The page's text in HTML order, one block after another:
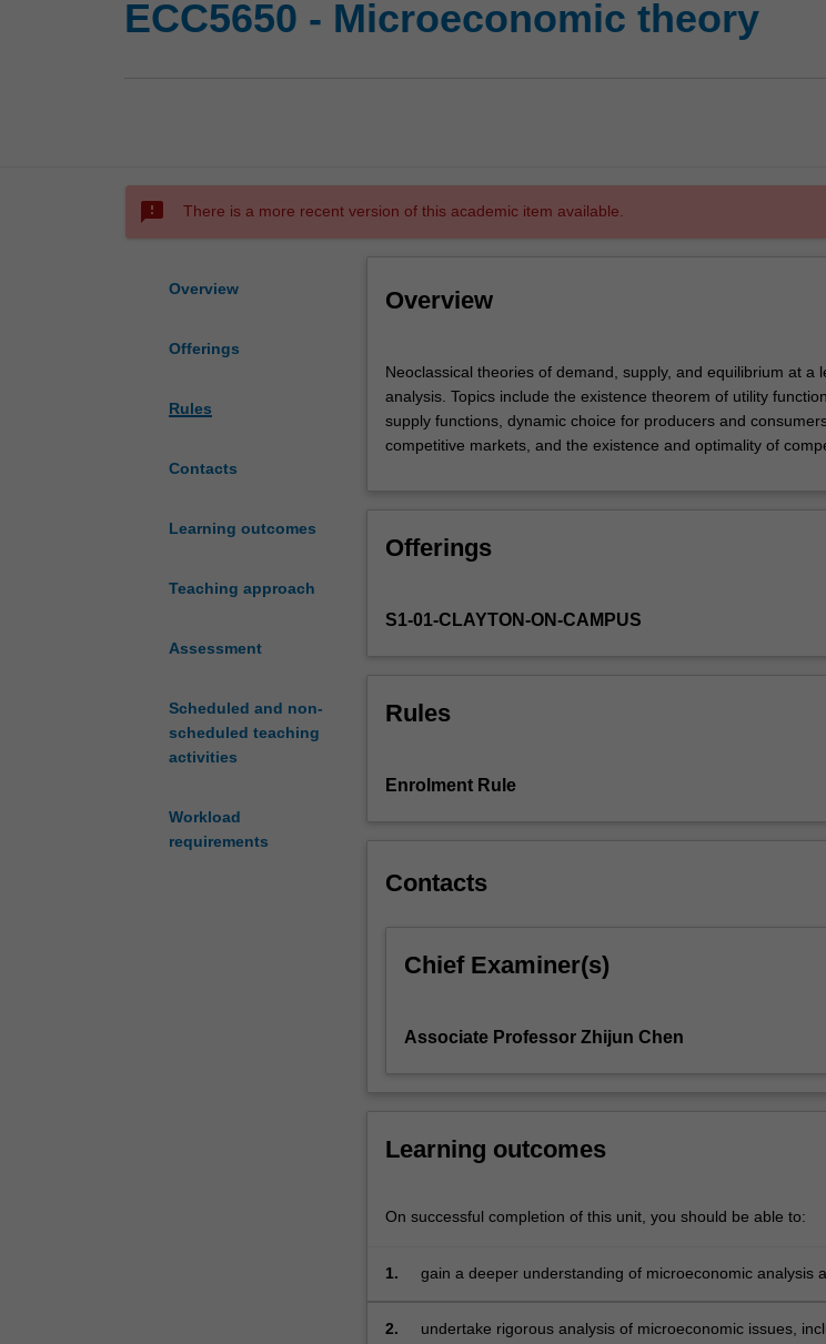
ECC5650 - Microeconomic theory
sms_failed There is a more recent version of this academic item available.
Overview
Offerings
Rules
Contacts
Learning outcomes
Teaching approach
Assessment
Scheduled and non-
scheduled teaching
activities
Workload
requirements
Overview
theories
of
demand,
supply,
a
permits
include
theorem
properties
and
dynamic
consumers,
and
competitive
and
Neoclassical theories of demand, supply, and equilibrium at a
analysis. Topics include the existence theorem of utility
supply functions, dynamic choice for producers and
competitive markets, and the existence and optimality of
Offerings
S1-01-CLAYTON-ON-CAMPUS
Rules
Enrolment Rule
Contacts
Chief Examiner(s)
Associate Professor Zhijun Chen
Learning outcomes
On successful completion of this unit, you should be able to:
1.
gain a deeper understanding of microeconomic analysis
2.
undertake rigorous analysis of microeconomic issues,